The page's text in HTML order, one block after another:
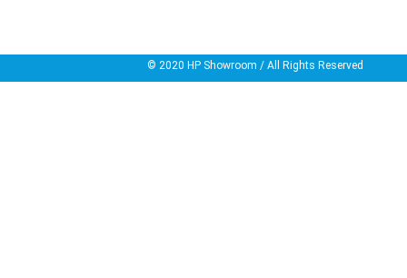
© 2020 HP Showroom / All Rights Reserved